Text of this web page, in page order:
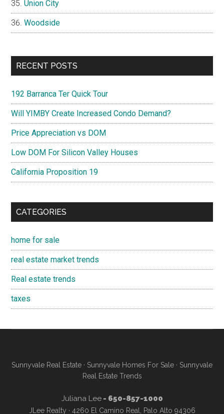
Union City
Woodside
RECENT POSTS
192 Barranca Ter Quick Tour
Will YIMBY Create Increased Condo Demand?
Price Appreciation vs DOM
Low DOM For Silicon Valley Houses
California Proposition 19
CATEGORIES
home for sale
real estate market trends
Real estate trends
taxes
Sunnyvale Real Estate · Sunnyvale Homes For Sale · Sunnyvale
Real Estate Trends
Juliana Lee- 650-857-1000
JLee Realty · 4260 El Camino Real, Palo Alto 94306